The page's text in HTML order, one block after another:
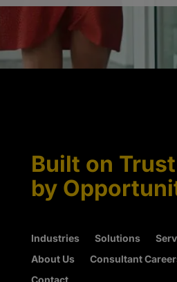
Built on
by
Industries Solutions
About Us
Consultant
Contact